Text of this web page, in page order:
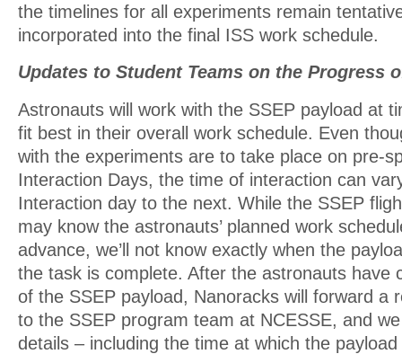
the timelines for all experiments remain
incorporated into the final ISS work schedule.
Updates to Student Teams on the Progress
Astronauts will work with the SSEP payload at
fit best in their overall work schedule. Even
with the experiments are to take place on pre-
Interaction Days, the time of interaction can
Interaction day to the next. While the SSEP
may know the astronauts’ planned work
advance, we’ll not know exactly when the
the task is complete. After the astronauts have
of the SSEP payload, Nanoracks will forward a
to the SSEP program team at NCESSE, and
details – including the time at which the